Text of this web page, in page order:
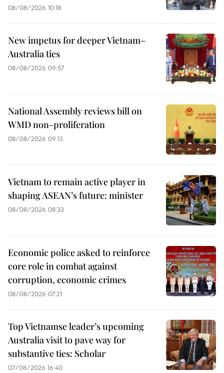
08/08/2026 10:18
New impetus for deeper Vietnam–
Australia ties
08/08/2026 09:57
National Assembly reviews bill on
WMD non-proliferation
08/08/2026 09:13
Vietnam to remain active player in
shaping ASEAN’s future: minister
08/08/2026 08:33
Economic police asked to reinforce
core role in combat against
corruption, economic crimes
08/08/2026 07:21
Top Vietnamse leader’s upcoming
Australia visit to pave way for
substantive ties: Scholar
07/08/2026 16:40